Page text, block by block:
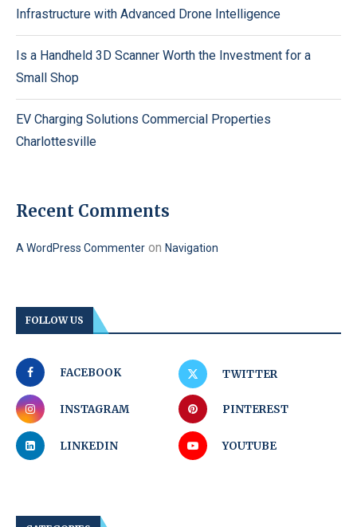
Infrastructure with Advanced Drone Intelligence
Is a Handheld 3D Scanner Worth the Investment for a
Small Shop
EV Charging Solutions Commercial Properties
Charlottesville
Recent Comments
A WordPress Commenter on Navigation
FOLLOW US
FACEBOOK TWITTER
INSTAGRAM PINTEREST
LINKEDIN YOUTUBE